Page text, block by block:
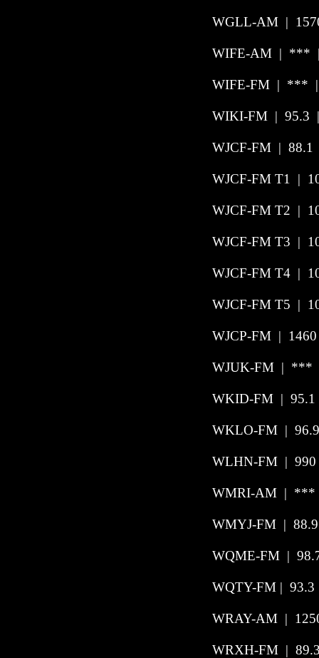
WGLL-AM |
WIFE-AM | *** |
WIFE-FM | *** |
WIKI-FM | 95.3
WJCF-FM | 88.1
WJCF-FM T1 |
WJCF-FM T2 |
WJCF-FM T3 |
WJCF-FM T4 |
WJCF-FM T5 |
WJCP-FM | 1460
WJUK-FM | ***
WKID-FM | 95.1
WKLO-FM | 96.9
WLHN-FM | 990
WMRI-AM | ***
WMYJ-FM | 88.9
WQME-FM |
WQTY-FM |
WRAY-AM |
WRXH-FM |